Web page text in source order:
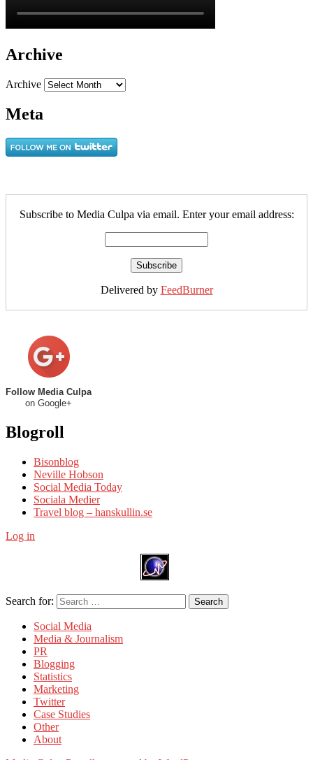
Archive
Archive
Meta
Subscribe to Media Culpa via email. Enter your email address:
Delivered by FeedBurner
Follow Media Culpa
on Google+
Blogroll
Bisonblog
Neville Hobson
Social Media Today
Sociala Medier
Travel blog – hanskullin.se
Log in
Search for: Search
Social Media
Media & Journalism
PR
Blogging
Statistics
Marketing
Twitter
Case Studies
Other
About